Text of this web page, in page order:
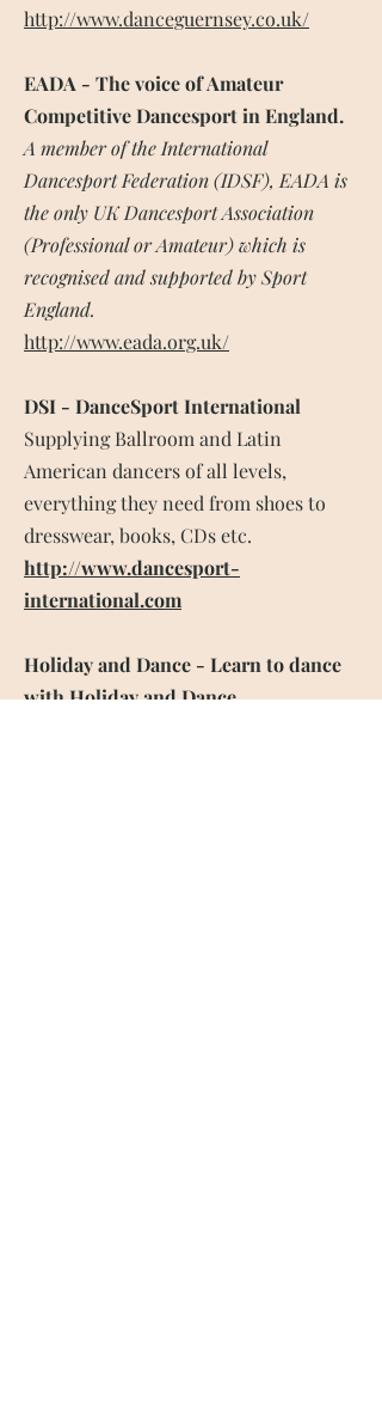
http://www.danceguernsey.co.uk/
EADA - The voice of Amateur
Competitive Dancesport in England.
A member of the International
Dancesport Federation (IDSF), EADA is
the only UK Dancesport Association
(Professional or Amateur) which is
recognised and supported by Sport
England.
http://www.eada.org.uk/
DSI - DanceSport International
Supplying Ballroom and Latin
American dancers of all levels,
everything they need from shoes to
dresswear, books, CDs etc.
http://www.dancesport-
international.com
Holiday and Dance - Learn to dance
with Holiday and Dance.